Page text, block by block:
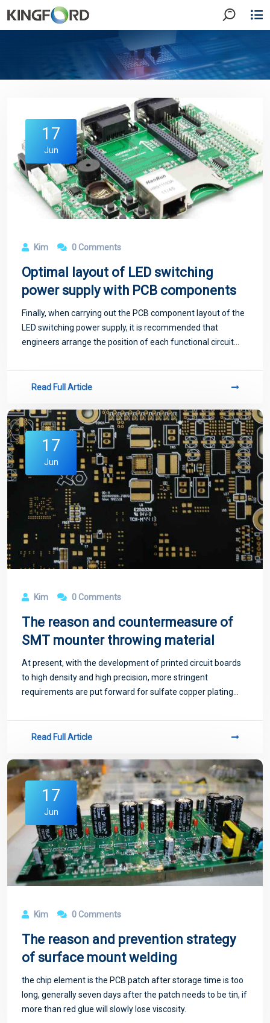
17
Jun
Kim 0 Comments
Optimal layout of LED switching
power supply with PCB components
Finally, when carrying out the PCB component layout of the
LED switching power supply, it is recommended that
engineers arrange the position of each functional circuit
Read Full Article
17
Jun
Kim 0 Comments
The reason and countermeasure of
SMT mounter throwing material
At present, with the development of printed circuit boards
to high density and high precision, more stringent
requirements are put forward for sulfate copper plating
Read Full Article
17
Jun
Kim 0 Comments
The reason and prevention strategy
of surface mount welding
the chip element is the PCB patch after storage time is too
long, generally seven days after the patch needs to be tin, if
more than red glue will slowly lose viscosity.